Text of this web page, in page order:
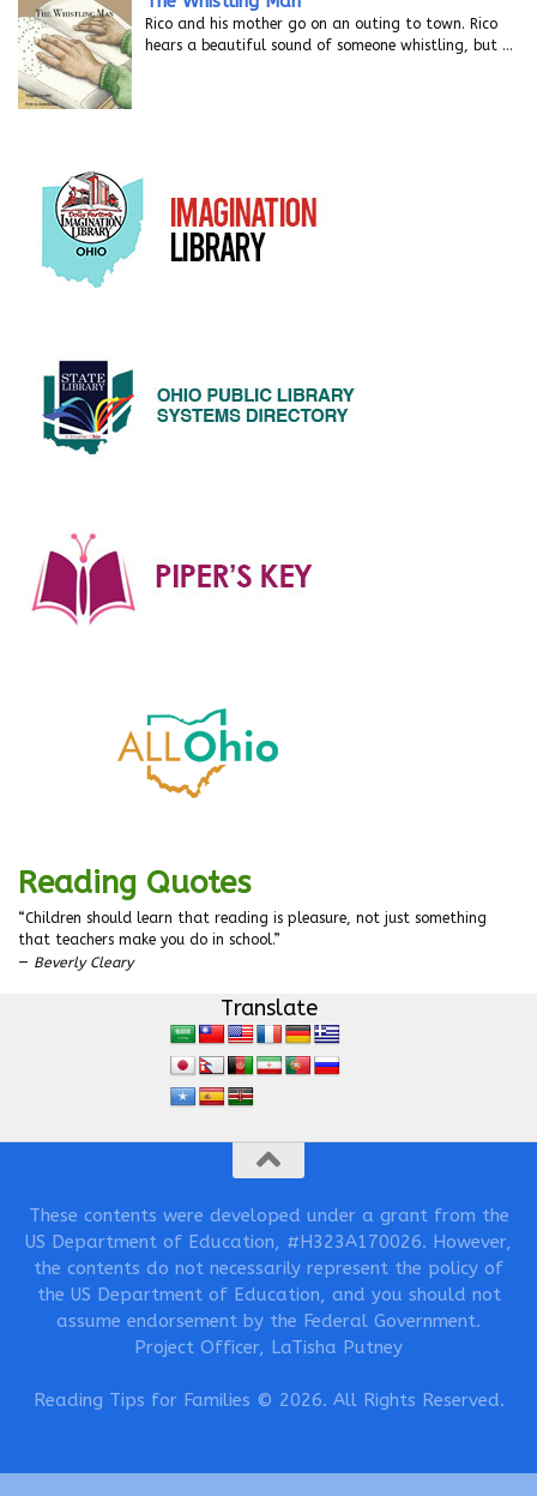
Rico and his mother go on an outing to town. Rico
hears a beautiful sound of someone whistling, but …
Reading Quotes
“Children should learn that reading is pleasure, not just something
that teachers make you do in school.”
— Beverly Cleary
Translate
These contents were developed under a grant from the
US Department of Education, #H323A170026. However,
the contents do not necessarily represent the policy of
the US Department of Education, and you should not
assume endorsement by the Federal Government.
Project Officer, LaTisha Putney
Reading Tips for Families © 2026. All Rights Reserved.